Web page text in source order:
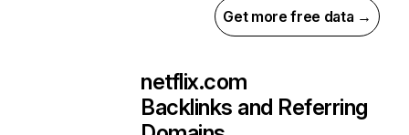
Get more free data →
netflix.com
Backlinks and Referring